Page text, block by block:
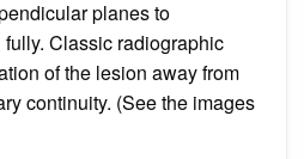
planes to
Classic radiographic
of the lesion away from
continuity. (See the images